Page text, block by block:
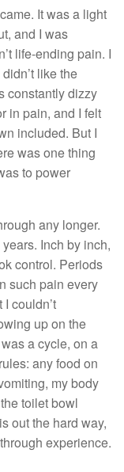
It was a light
and I was
life-ending pain. I
like the
constantly dizzy
in pain, and I felt
included. But I
was one thing
to power
any longer.
Inch by inch,
control. Periods
such pain every
couldn’t
up on the
a cycle, on a
any food on
my body
toilet bowl
out the hard way,
experience.